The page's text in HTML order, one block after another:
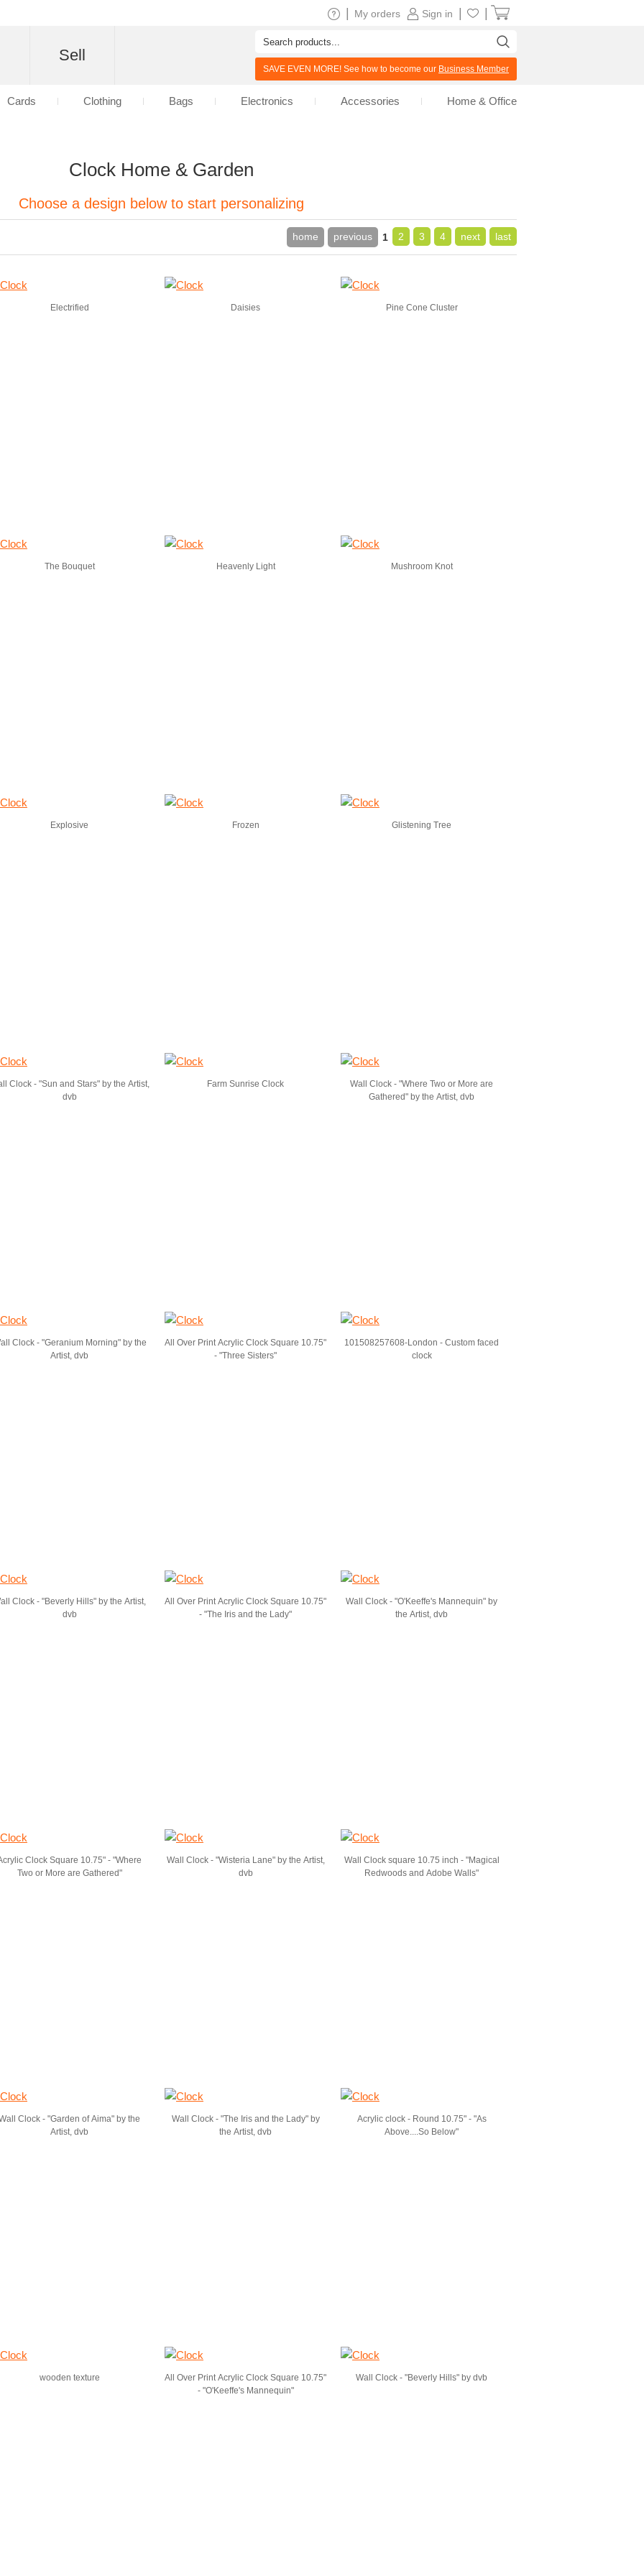
Clock Home & Garden
Choose a design below to start personalizing
home previous 1 2 3 4 next last
Electrified Daisies Pine Cone Cluster
The Bouquet Heavenly Light Mushroom Knot
Explosive Frozen Glistening Tree
Clock - "Sun and Stars" by the Artist,
dvb
Farm Sunrise Clock
Wall Clock - "Where Two or More are
Gathered" by the Artist, dvb
Clock - "Geranium Morning" by the
Artist, dvb
All Over Print Acrylic Clock Square 10.75"
- "Three Sisters"
101508257608-London - Custom faced
clock
Clock - "Beverly Hills" by the Artist,
dvb
All Over Print Acrylic Clock Square 10.75"
- "The Iris and the Lady"
Wall Clock - "O'Keeffe's Mannequin" by
the Artist, dvb
Clock Square 10.75" - "Where
Two or More are Gathered"
Wall Clock - "Wisteria Lane" by the Artist,
dvb
Wall Clock square 10.75 inch - "Magical
Redwoods and Adobe Walls"
Clock - "Garden of Aima" by the
Artist, dvb
Wall Clock - "The Iris and the Lady" by
the Artist, dvb
Acrylic clock - Round 10.75" - "As
Above....So Below"
wooden texture
All Over Print Acrylic Clock Square 10.75"
- "O'Keeffe's Mannequin"
Wall Clock - "Beverly Hills" by dvb
Sign in
My orders
Sell
SAVE EVEN MORE! See how to become our Business Member
Cards Clothing Bags Electronics Accessories Home & Office